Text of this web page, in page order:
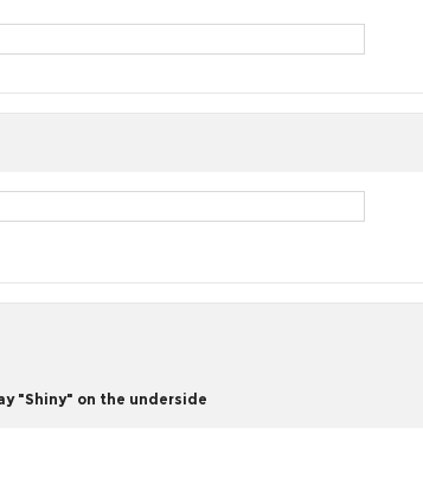
"Shiny" on the underside